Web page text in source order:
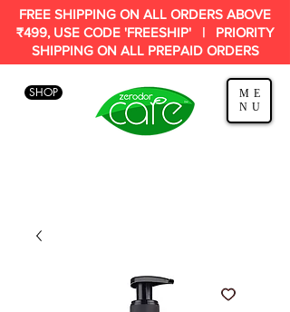
SHOP
ME
NU
FREE SHIPPING ON ALL ORDERS ABOVE
₹499, USE CODE 'FREESHIP' | PRIORITY
SHIPPING ON ALL PREPAID ORDERS